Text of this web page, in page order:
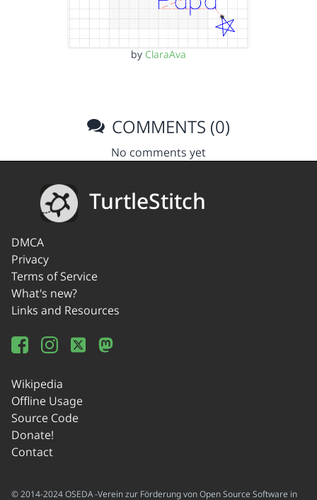
by ClaraAva
COMMENTS (0)
No comments yet
TurtleStitch
DMCA
Privacy
Terms of Service
What's new?
Links and Resources
Wikipedia
Offline Usage
Source Code
Donate!
Contact
© 2014-2024 OSEDA -Verein zur Förderung von Open Source Software in